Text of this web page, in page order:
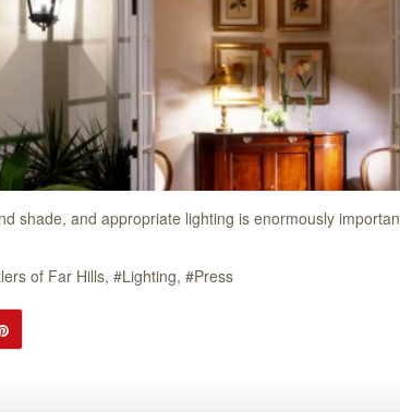
shade, and appropriate lighting is enormously
of Far Hills Lighting Press